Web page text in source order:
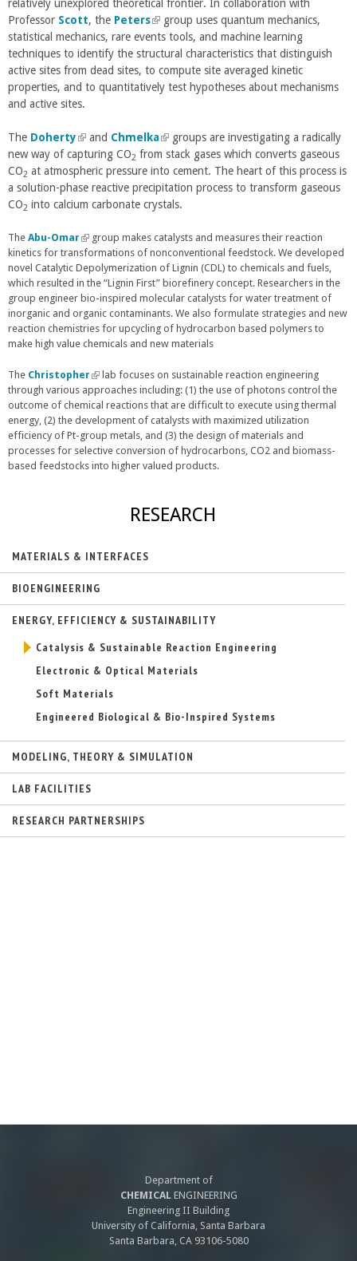
relatively unexplored theoretical frontier. In collaboration with
Professor Scott, the Peters(
l
i
n
k
e
x
t
e
r
a
l
)
group uses quantum mechanics,
statistical mechanics, rare events tools, and machine learning
techniques to identify the structural characteristics that distinguish
active sites from dead sites, to compute site averaged kinetic
properties, and to quantitatively test hypotheses about mechanisms
and active sites.
The Doherty(
l
i
n
k
s
e
x
t
e
n
l
)
and Chmelka(
l
i
n
k
s
e
x
t
e
n
l
)
groups are investigating a radically
new way of capturing CO2 from stack gases which converts gaseous
CO2 at atmospheric pressure into cement. The heart of this process is
a solution-phase reactive precipitation process to transform gaseous
CO2 into calcium carbonate crystals.
The Abu-Omar (
l
i
n
k
i
s
e
t
e
r
n
a
l
)
group makes catalysts and measures their reaction
kinetics for transformations of nonconventional feedstock. We developed
novel Catalytic Depolymerization of Lignin (CDL) to chemicals and fuels,
which resulted in the “Lignin First” biorefinery concept. Researchers in the
group engineer bio-inspired molecular catalysts for water treatment of
inorganic and organic contaminants. We also formulate strategies and new
reaction chemistries for upcycling of hydrocarbon based polymers to
make high value chemicals and new materials
The Christopher (
l
i
n
k
i
s
n
a
l
)
lab focuses on sustainable reaction engineering
through various approaches including: (1) the use of photons control the
outcome of chemical reactions that are difficult to execute using thermal
energy, (2) the development of catalysts with maximized utilization
efficiency of Pt-group metals, and (3) the design of materials and
processes for selective conversion of hydrocarbons, CO2 and biomass-
based feedstocks into higher valued products.
RESEARCH
MATERIALS & INTERFACES
BIOENGINEERING
ENERGY, EFFICIENCY & SUSTAINABILITY
Catalysis & Sustainable Reaction Engineering
Electronic & Optical Materials
Soft Materials
Engineered Biological & Bio-Inspired Systems
MODELING, THEORY & SIMULATION
LAB FACILITIES
RESEARCH PARTNERSHIPS
Department of
CHEMICALENGINEERING
Engineering II Building
University of California, Santa Barbara
Santa Barbara, CA 93106-5080